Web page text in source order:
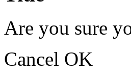
Are you sure
Cancel OK